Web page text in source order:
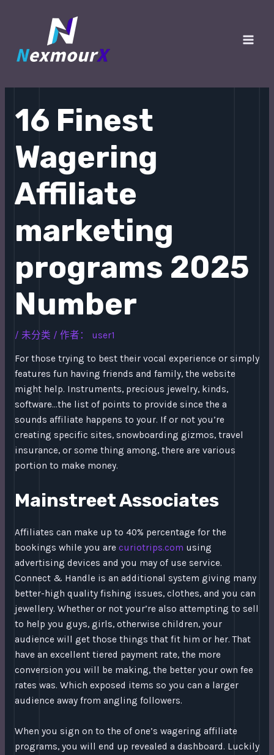
16 Finest
Wagering
Affiliate
marketing
programs 2025
Number
/ 未分类 / 作者： user1
For those trying to best their vocal experience or simply
features fun having friends and family, the website
might help. Instruments, precious jewelry, kinds,
software…the list of points to provide since the a
sounds affiliate happens to your. If or not you’re
creating specific sites, snowboarding gizmos, travel
insurance, or some thing among, there are various
portion to make money.
Mainstreet Associates
Affiliates can make up to 40% percentage for the
bookings while you are curiotrips.com using
advertising devices and you may of use service.
Connect & Handle is an additional system giving many
better-high quality fishing issues, clothes, and you can
jewellery. Whether or not your’re also attempting to sell
to help you guys, girls, otherwise children, your
audience will get those things that fit him or her. That
have an excellent tiered payment rate, the more
conversion you will be making, the better your own fee
rates was. Which exposed items so you can a larger
audience away from angling followers.
When you sign on to the of one’s wagering affiliate
programs, you will end up revealed a dashboard. Luckily